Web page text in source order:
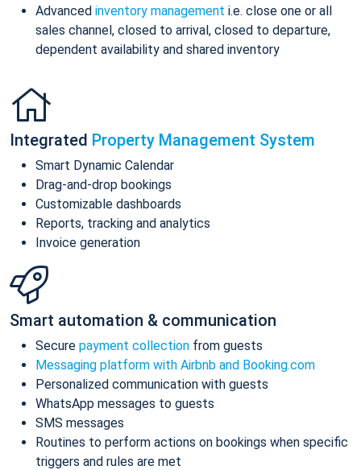
Advanced inventory management i.e. close one or all
sales channel, closed to arrival, closed to departure,
dependent availability and shared inventory
Integrated Property Management System
Smart Dynamic Calendar
Drag-and-drop bookings
Customizable dashboards
Reports, tracking and analytics
Invoice generation
Smart automation & communication
Secure payment collection from guests
Messaging platform with Airbnb and Booking.com
Personalized communication with guests
WhatsApp messages to guests
SMS messages
Routines to perform actions on bookings when specific
triggers and rules are met